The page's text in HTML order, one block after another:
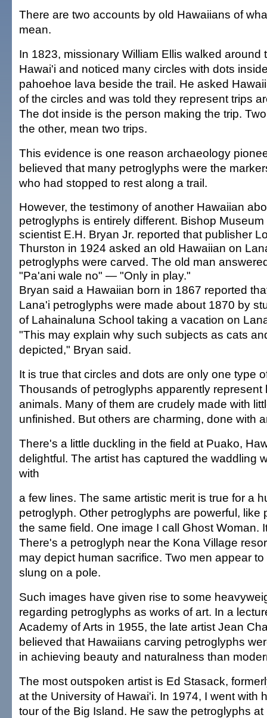
There are two accounts by old Hawaiians of
mean.
In 1823, missionary William Ellis walked around
Hawai'i and noticed many circles with dots
pahoehoe lava beside the trail. He asked
of the circles and was told they represent trips
The dot inside is the person making the trip.
the other, mean two trips.
This evidence is one reason archaeology
believed that many petroglyphs were the
who had stopped to rest along a trail.
However, the testimony of another Hawaiian
petroglyphs is entirely different. Bishop Museum
scientist E.H. Bryan Jr. reported that publisher
Thurston in 1924 asked an old Hawaiian on
petroglyphs were carved. The old man
"Pa'ani wale no" — "Only in play."
Bryan said a Hawaiian born in 1867 reported
Lana'i petroglyphs were made about 1870 by
of Lahainaluna School taking a vacation on
"This may explain why such subjects as cats
depicted," Bryan said.
It is true that circles and dots are only one type
Thousands of petroglyphs apparently represent
animals. Many of them are crudely made with
unfinished. But others are charming, done with
There's a little duckling in the field at Puako,
delightful. The artist has captured the waddling
with
a few lines. The same artistic merit is true for a
petroglyph. Other petroglyphs are powerful, like
the same field. One image I call Ghost Woman.
There's a petroglyph near the Kona Village
may depict human sacrifice. Two men appear
slung on a pole.
Such images have given rise to some
regarding petroglyphs as works of art. In a
Academy of Arts in 1955, the late artist Jean
believed that Hawaiians carving petroglyphs
in achieving beauty and naturalness than
The most outspoken artist is Ed Stasack,
at the University of Hawai'i. In 1974, I went with
tour of the Big Island. He saw the petroglyphs